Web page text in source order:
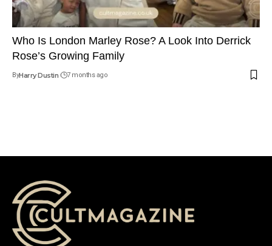
Who Is London Marley Rose? A Look Into Derrick
Rose’s Growing Family
ByHarry Dustin 7 months ago